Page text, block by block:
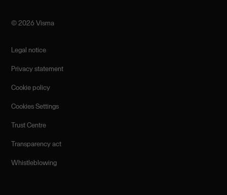
©️ 2026 Visma
Legal notice
Privacy statement
Cookie policy
Cookies Settings
Trust Centre
Transparency act
Whistleblowing